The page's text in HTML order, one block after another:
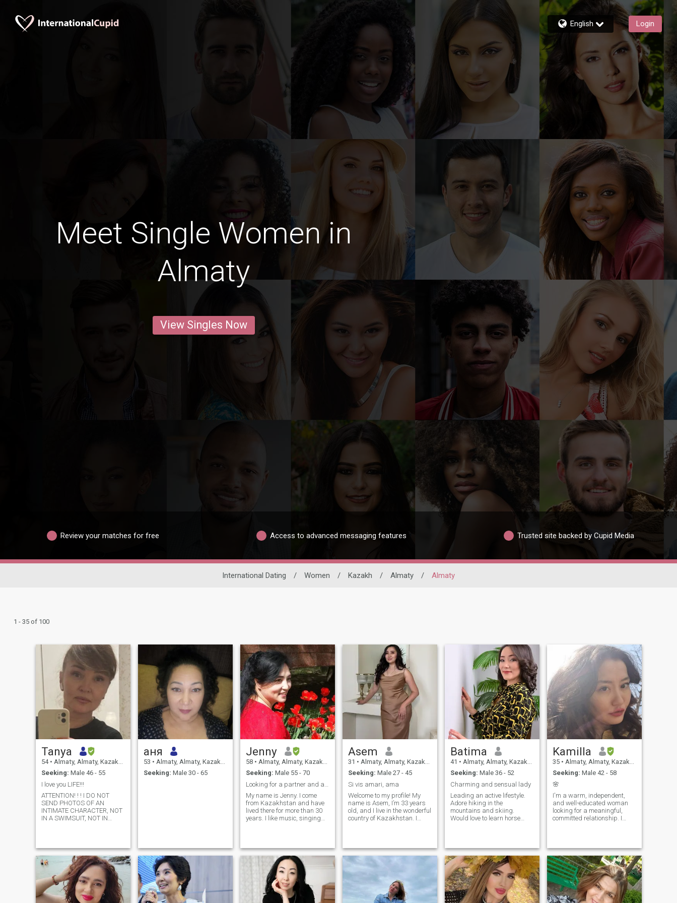
English Login
Meet Single Women in
Almaty
View Singles Now
Review your matches for free Access to advanced messaging features Trusted site backed by Cupid Media
International Dating / Women / Kazakh / Almaty / Almaty
1 - 35 of 100
Tanya
54 • Almaty, Almaty, Kazakhstan
Seeking: Male 46 - 55
I love you LIFE!!!
ATTENTION! ! ! I DO NOT
SEND PHOTOS OF AN
INTIMATE CHARACTER, NOT
IN A SWIMSUIT, NOT IN
virtual sex (feel free to talk
about your desires in sex,
SHE will definitely meet and
share your desire, don't
waste my and your time).
Users of profiles WITHOUT
PHOTO, do not try (I will
immediately delete it on the
аня
53 • Almaty, Almaty, Kazakhstan
Seeking: Male 30 - 65
Jenny
58 • Almaty, Almaty, Kazakhstan
Seeking: Male 55 - 70
My name is Jenny. I come
from Kazakhstan and have
lived there for more than 30
years. I like music, singing
sunshine. I am kind, sincere
and grateful. I am a simple
and Happy person! I like to
make some very delicious
Asem
31 • Almaty, Almaty, Kazakhstan
Seeking: Male 27 - 45
Si vis amari, ama
Welcome to my profile! My
name is Asem, I’m 33 years
old, and I live in the wonderful
country of Kazakhstan. I
the direction I’m heading in
life. However, I would love to
find my other half and build
a relationship based on
tenderness, care, support,
and love. Sometimes it feels
to me that I start believing in
people a little earlier than
Batima
41 • Almaty, Almaty, Kazakhstan
Seeking: Male 36 - 52
Charming and sensual lady
Leading an active lifestyle.
Adore hiking in the
mountains and skiing.
Would love to learn horse
listening jazz or watching a
comedy. Like to please myself
by singing and dancing.
Fond of cooking delicious
meals.
Kamilla
35 • Almaty, Almaty, Kazakhstan
Seeking: Male 42 - 58
🌸
I'm a warm, independent,
and well-educated woman
looking for a meaningful,
committed relationship. I
together. At the same time, I
value emotional closeness,
loyalty, and deep
conversations. I'm ready to
relocate for the right person
and the right connection—
home is where the heart is.
I'm not here for games or